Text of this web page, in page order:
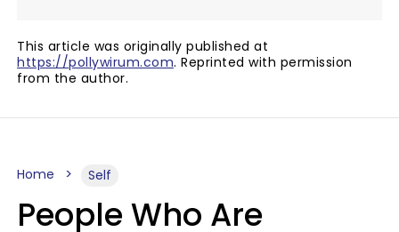
This article was originally published at
https://pollywirum.com. Reprinted with permission
from the author.
Home Self
People Who Are